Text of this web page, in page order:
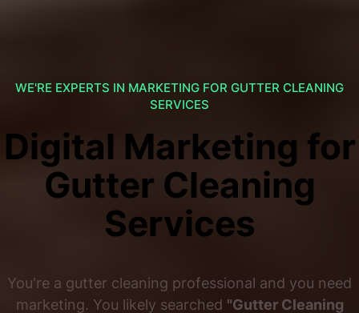
WE'RE EXPERTS IN MARKETING FOR GUTTER CLEANING
SERVICES
Digital Marketing for
Gutter Cleaning
Services
You're a gutter cleaning professional and you need
marketing. You likely searched "Gutter Cleaning